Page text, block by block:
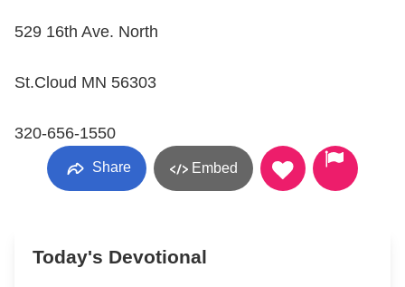
529 16th Ave. North
St.Cloud MN 56303
320-656-1550
Share Embed
Today's Devotional